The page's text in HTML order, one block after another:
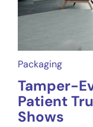
Packaging
Tamper-
Patient
Shows